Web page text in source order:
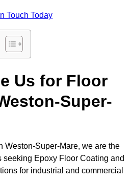
Touch Today
Us for Floor
Super-
Weston-Super-Mare, we are the
seeking Epoxy Floor Coating and
for industrial and commercial